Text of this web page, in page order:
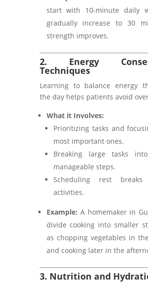
start with 10-minute daily
gradually increase to 30
strength improves.
2. Energy
Techniques
Learning to balance energy
the day helps patients avoid
What it Involves:
Prioritizing tasks and
most important ones.
Breaking large tasks
manageable steps.
Scheduling rest breaks
activities.
Example: A homemaker in
divide cooking into smaller
as chopping vegetables in
and cooking later in the
3. Nutrition and